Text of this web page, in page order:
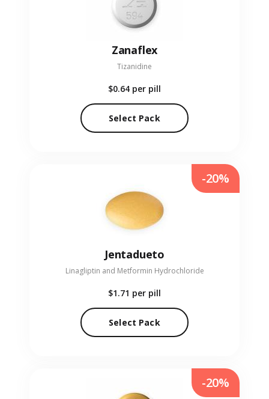
Zanaflex
Tizanidine
$0.64 per pill
Select Pack
Jentadueto
Linagliptin and Metformin Hydrochloride
$1.71 per pill
Select Pack
-20%
-20%